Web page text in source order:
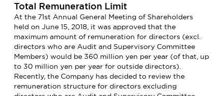
Total Remuneration Limit
At the 71st Annual General Meeting of Shareholders
held on June 15, 2018, it was approved that the
maximum amount of remuneration for directors (excl.
directors who are Audit and Supervisory Committee
Members) would be 360 million yen per year (of that, up
to 30 million yen per year for outside directors).
Recently, the Company has decided to review the
remuneration structure for directors excluding